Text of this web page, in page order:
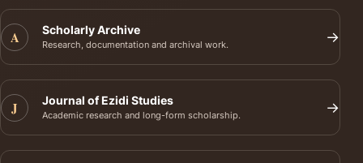
A Scholarly Archive
Research, documentation and archival work. →
J Journal of Ezidi Studies
Academic research and long-form scholarship. →